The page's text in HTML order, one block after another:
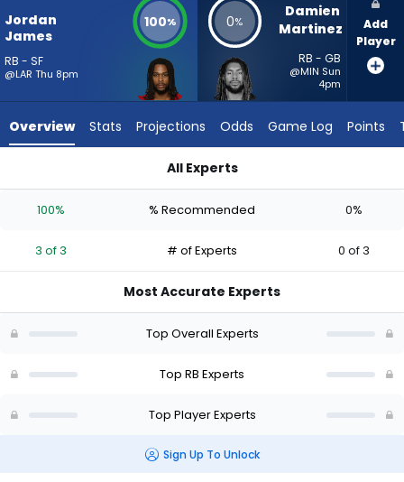
vote
3
experts.
has
percent
vote
of
Jordan
James
RB - SF
@LAR Thu 8pm
100% 0%
Damien
Martinez
RB - GB
@MIN Sun
4pm
Add
Player
Overview Stats Projections Odds Game Log Points
All Experts
100% % Recommended 0%
3 of 3 # of Experts 0 of 3
Most Accurate Experts
Top Overall Experts
Top RB Experts
Top Player Experts
Sign Up To Unlock